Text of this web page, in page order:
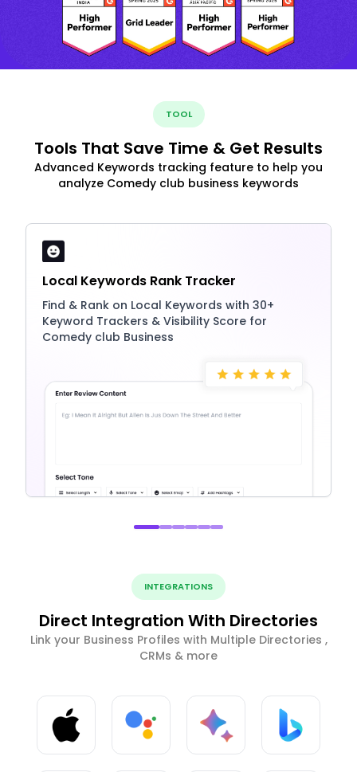
TOOL
Tools That Save Time & Get Results
Advanced Keywords tracking feature to help you
analyze Comedy club business keywords
Local Keywords Rank Tracker
Find & Rank on Local Keywords with 30+
Keyword Trackers & Visibility Score for
Comedy club Business
INTEGRATIONS
Direct Integration With Directories
Link your Business Profiles with Multiple Directories ,
CRMs & more